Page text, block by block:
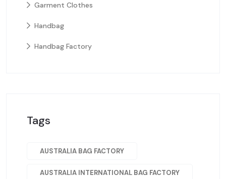
Garment Clothes
Handbag
Handbag Factory
Tags
AUSTRALIA BAG FACTORY
AUSTRALIA INTERNATIONAL BAG FACTORY